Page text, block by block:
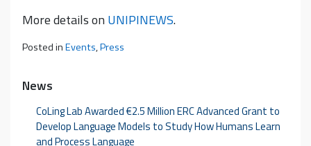
More details on UNIPINEWS.
Posted inEvents,Press
News
CoLing Lab Awarded €2.5 Million ERC Advanced Grant to
Develop Language Models to Study How Humans Learn
and Process Language